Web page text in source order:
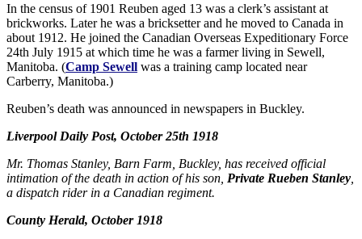
In the census of 1901 Reuben aged 13 was a clerk’s assistant at
brickworks. Later he was a bricksetter and he moved to Canada in
about 1912. He joined the Canadian Overseas Expeditionary Force
24th July 1915 at which time he was a farmer living in Sewell,
Manitoba. (Camp Sewell was a training camp located near
Carberry, Manitoba.)
Reuben’s death was announced in newspapers in Buckley.
Liverpool Daily Post, October 25th 1918
Mr. Thomas Stanley, Barn Farm, Buckley, has received official
intimation of the death in action of his son, Private Rueben Stanley
a dispatch rider in a Canadian regiment.
County Herald, October 1918